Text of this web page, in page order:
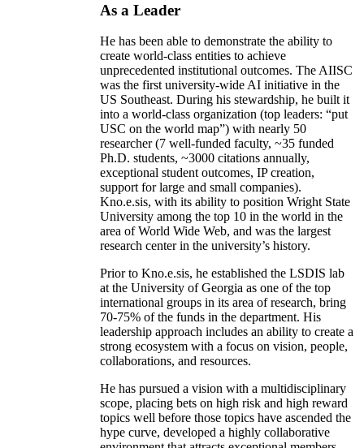
As a Leader
He has been able to demonstrate the ability to
create world-class entities to achieve
unprecedented institutional outcomes. The AIISC
was the first university-wide AI initiative in the
US Southeast. During his stewardship, he built it
into a world-class organization (top leaders: “put
USC on the world map”) with nearly 50
researcher (7 well-funded faculty, ~35 funded
Ph.D. students, ~3000 citations annually,
exceptional student outcomes, IP creation,
support for large and small companies).
Kno.e.sis, with its ability to position Wright State
University among the top 10 in the world in the
area of World Wide Web, and was the largest
research center in the university’s history.
Prior to Kno.e.sis, he established the LSDIS lab
at the University of Georgia as one of the top
international groups in its area of research, bring
70-75% of the funds in the department. His
leadership approach includes an ability to create a
strong ecosystem with a focus on vision, people,
collaborations, and resources.
He has pursued a vision with a multidisciplinary
scope, placing bets on high risk and high reward
topics well before those topics have ascended the
hype curve, developed a highly collaborative